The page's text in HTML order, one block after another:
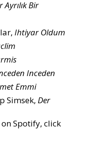
Ayrılık Bir
Ihtiyar Oldum
Inceden
Emmi
Simsek, Der
Spotify, click